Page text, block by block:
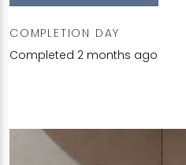
COMPLETION DAY
Completed 2 months ago